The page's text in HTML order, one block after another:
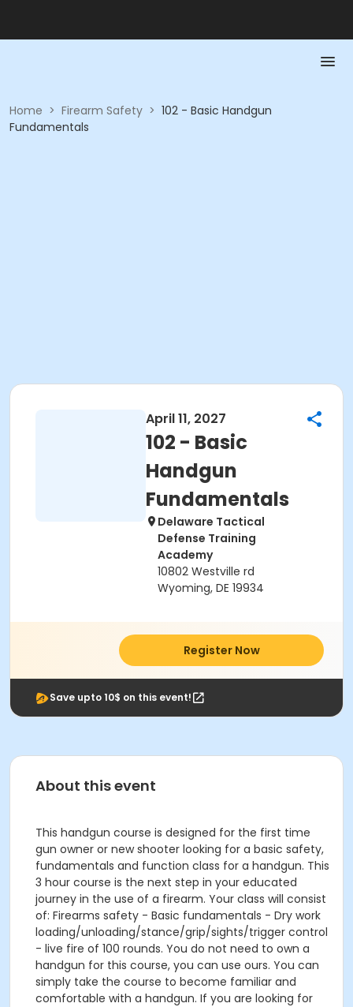
Home > Firearm Safety > 102 - Basic Handgun
Fundamentals
April 11, 2027
102 - Basic
Handgun
Fundamentals
Delaware Tactical
Defense Training
Academy
10802 Westville rd
Wyoming, DE 19934
Register Now
Save upto 10$ on this event!
About this event
This handgun course is designed for the first time
gun owner or new shooter looking for a basic safety,
fundamentals and function class for a handgun. This
3 hour course is the next step in your educated
journey in the use of a firearm. Your class will consist
of: Firearms safety - Basic fundamentals - Dry work
loading/unloading/stance/grip/sights/trigger control
- live fire of 100 rounds. You do not need to own a
handgun for this course, you can use ours. You can
simply take the course to become familiar and
comfortable with a handgun. If you are looking for